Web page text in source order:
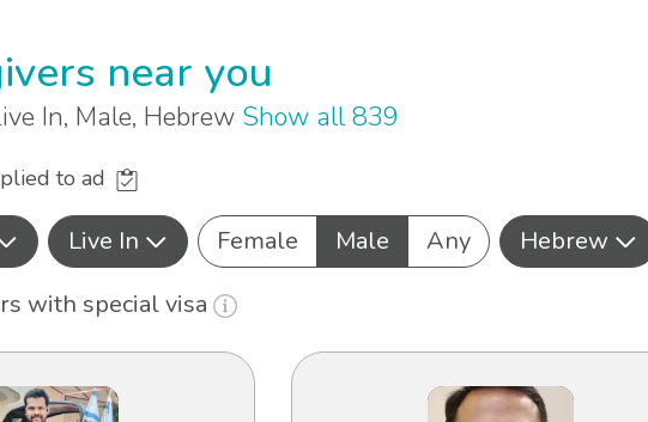
near you
In, Male, Hebrew Show all 839
to ad
Live In Female Male Any
Hebrew
with special visa